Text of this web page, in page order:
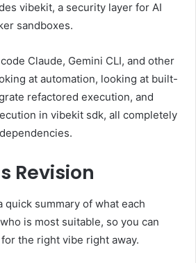
vibekit, a security layer for AI
sandboxes.
Claude, Gemini CLI, and other
at automation, looking at built-
refactored execution, and
in vibekit sdk, all completely
Revision
quick summary of what each
is most suitable, so you can
the right vibe right away.